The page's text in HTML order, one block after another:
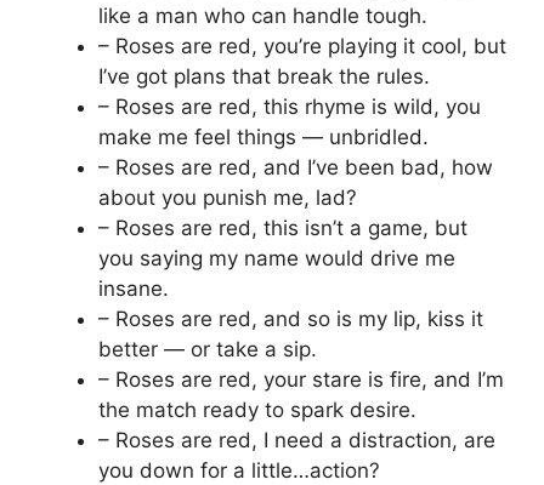
like a man who can handle tough.
– Roses are red, you’re playing it cool, but
I’ve got plans that break the rules.
– Roses are red, this rhyme is wild, you
make me feel things — unbridled.
– Roses are red, and I’ve been bad, how
about you punish me, lad?
– Roses are red, this isn’t a game, but
you saying my name would drive me
insane.
– Roses are red, and so is my lip, kiss it
better — or take a sip.
– Roses are red, your stare is fire, and I’m
the match ready to spark desire.
– Roses are red, I need a distraction, are
you down for a little…action?